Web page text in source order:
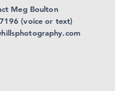
Meg Boulton
(voice or text)